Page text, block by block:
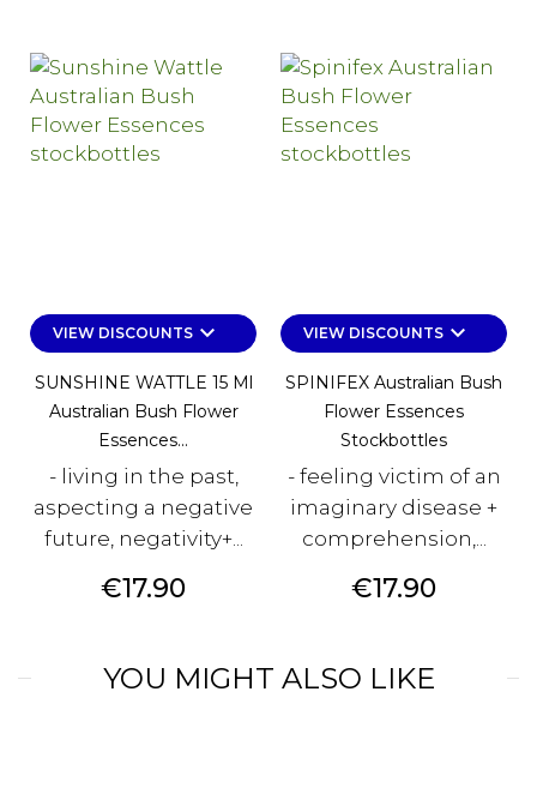
VIEW DISCOUNTSkeyboard_arrow_down
SUNSHINE WATTLE 15 Ml
Australian Bush Flower
Essences...
- living in the past,
aspecting a negative
future, negativity+...
Price
€17.90
VIEW DISCOUNTSkeyboard_arrow_down
SPINIFEX Australian Bush
Flower Essences
Stockbottles
- feeling victim of an
imaginary disease +
comprehension,...
Price
€17.90
YOU MIGHT ALSO LIKE